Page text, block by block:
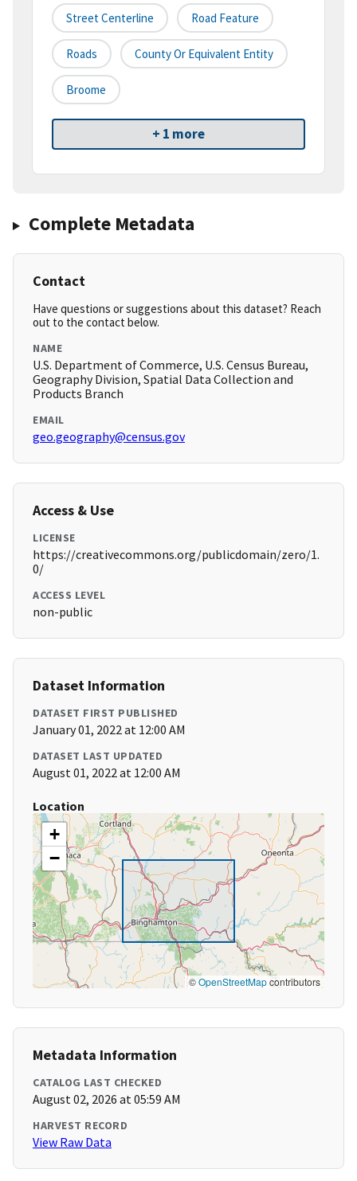
Street Centerline Road Feature
Roads County Or Equivalent Entity
Broome
+ 1 more
Complete Metadata
Contact
Have questions or suggestions about this dataset? Reach
out to the contact below.
NAME
U.S. Department of Commerce, U.S. Census Bureau,
Geography Division, Spatial Data Collection and
Products Branch
EMAIL
geo.geography@census.gov
Access & Use
LICENSE
https://creativecommons.org/publicdomain/zero/1.
0/
ACCESS LEVEL
non-public
Dataset Information
DATASET FIRST PUBLISHED
January 01, 2022 at 12:00 AM
DATASET LAST UPDATED
August 01, 2022 at 12:00 AM
Location
+
−
©OpenStreetMapcontributors
Metadata Information
CATALOG LAST CHECKED
August 02, 2026 at 05:59 AM
HARVEST RECORD
View Raw Data